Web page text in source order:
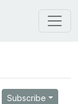
Subscribe